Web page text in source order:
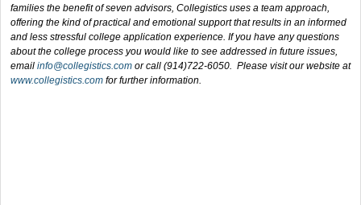
families the benefit of seven advisors, Collegistics uses a team approach,
offering the kind of practical and emotional support that results in an informed
and less stressful college application experience. If you have any questions
about the college process you would like to see addressed in future issues,
email info@collegistics.com or call (914)722-6050. Please visit our website at
www.collegistics.com for further information.